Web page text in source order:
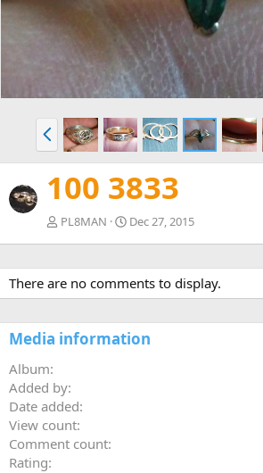
v
P
r
e
v
100 3833
PL8MAN Dec 27, 2015
There are no comments to display.
Media information
Album
Added by
Date added
View count
Comment count
Rating